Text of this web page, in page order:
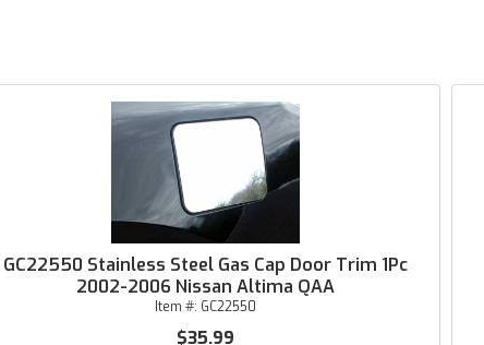
GC22550 Stainless Steel Gas Cap Door Trim 1Pc
2002-2006 Nissan Altima QAA
Item #: GC22550
$35.99